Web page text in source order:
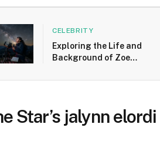
CELEBRITY
Exploring the Life and
Background of Zoe
Star’s jalynn elordi